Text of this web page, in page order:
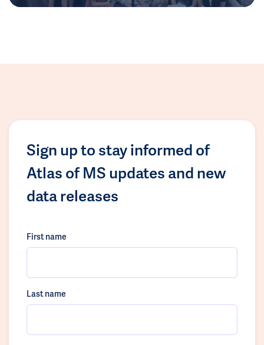
Sign up to stay informed of
Atlas of MS updates and new
data releases
First name
Last name